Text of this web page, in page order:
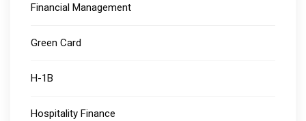
Financial Management
Green Card
H-1B
Hospitality Finance